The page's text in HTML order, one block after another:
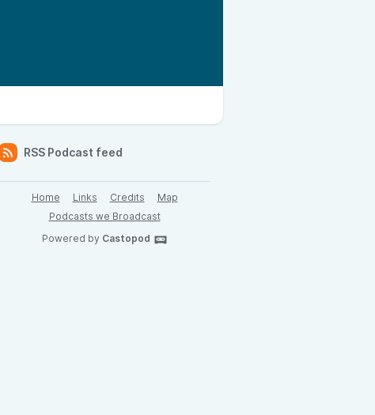
RSS Podcast feed
Home Links Credits
Map
Podcasts we Broadcast
Powered by Castopod